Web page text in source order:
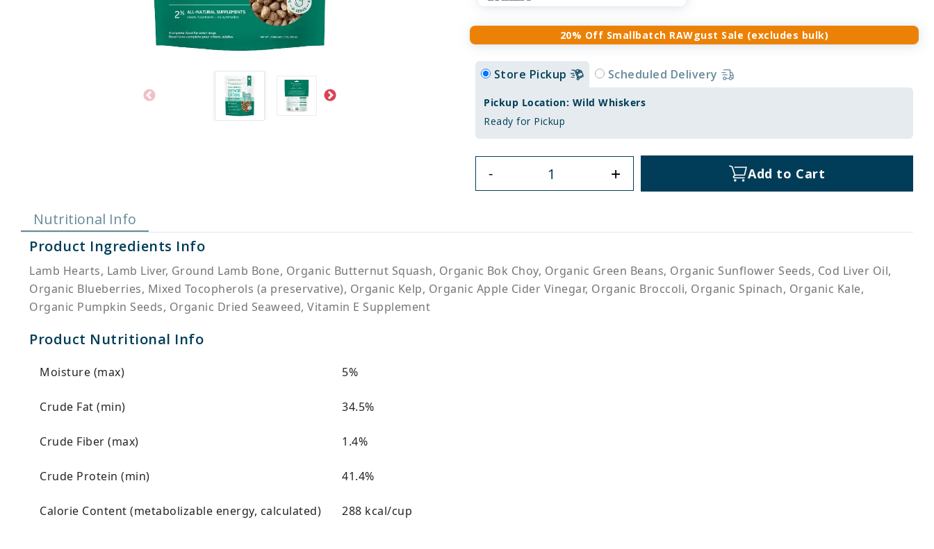
20% Off Smallbatch RAWgust Sale (excludes bulk)
Store Pickup Scheduled Delivery
Pickup Location: Wild Whiskers
Ready for Pickup
- + Add to Cart
Nutritional Info
Product Ingredients Info
Lamb Hearts, Lamb Liver, Ground Lamb Bone, Organic Butternut Squash, Organic Bok Choy, Organic Green Beans, Organic Sunflower Seeds, Cod Liver Oil,
Organic Blueberries, Mixed Tocopherols (a preservative), Organic Kelp, Organic Apple Cider Vinegar, Organic Broccoli, Organic Spinach, Organic Kale,
Organic Pumpkin Seeds, Organic Dried Seaweed, Vitamin E Supplement
Product Nutritional Info
Moisture (max) 5%
Crude Fat (min) 34.5%
Crude Fiber (max) 1.4%
Crude Protein (min) 41.4%
Calorie Content (metabolizable energy, calculated) 288 kcal/cup